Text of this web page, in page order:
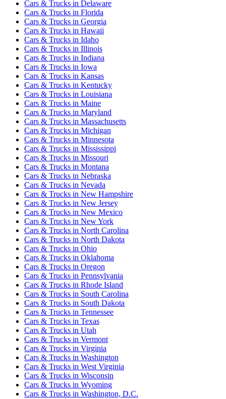
Cars & Trucks in Delaware
Cars & Trucks in Florida
Cars & Trucks in Georgia
Cars & Trucks in Hawaii
Cars & Trucks in Idaho
Cars & Trucks in Illinois
Cars & Trucks in Indiana
Cars & Trucks in Iowa
Cars & Trucks in Kansas
Cars & Trucks in Kentucky
Cars & Trucks in Louisiana
Cars & Trucks in Maine
Cars & Trucks in Maryland
Cars & Trucks in Massachusetts
Cars & Trucks in Michigan
Cars & Trucks in Minnesota
Cars & Trucks in Mississippi
Cars & Trucks in Missouri
Cars & Trucks in Montana
Cars & Trucks in Nebraska
Cars & Trucks in Nevada
Cars & Trucks in New Hampshire
Cars & Trucks in New Jersey
Cars & Trucks in New Mexico
Cars & Trucks in New York
Cars & Trucks in North Carolina
Cars & Trucks in North Dakota
Cars & Trucks in Ohio
Cars & Trucks in Oklahoma
Cars & Trucks in Oregon
Cars & Trucks in Pennsylvania
Cars & Trucks in Rhode Island
Cars & Trucks in South Carolina
Cars & Trucks in South Dakota
Cars & Trucks in Tennessee
Cars & Trucks in Texas
Cars & Trucks in Utah
Cars & Trucks in Vermont
Cars & Trucks in Virginia
Cars & Trucks in Washington
Cars & Trucks in West Virginia
Cars & Trucks in Wisconsin
Cars & Trucks in Wyoming
Cars & Trucks in Washington, D.C.